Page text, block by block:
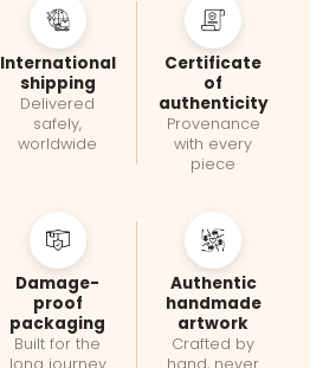
International
shipping
Delivered
safely,
worldwide
Certificate
of
authenticity
Provenance
with every
piece
Damage-
proof
packaging
Built for the
Authentic
handmade
artwork
Crafted by